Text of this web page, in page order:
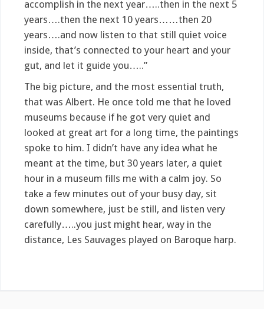
accomplish in the next year…..then in the next 5
years….then the next 10 years……then 20
years….and now listen to that still quiet voice
inside, that’s connected to your heart and your
gut, and let it guide you…..”
The big picture, and the most essential truth,
that was Albert. He once told me that he loved
museums because if he got very quiet and
looked at great art for a long time, the paintings
spoke to him. I didn’t have any idea what he
meant at the time, but 30 years later, a quiet
hour in a museum fills me with a calm joy. So
take a few minutes out of your busy day, sit
down somewhere, just be still, and listen very
carefully…..you just might hear, way in the
distance, Les Sauvages played on Baroque harp.